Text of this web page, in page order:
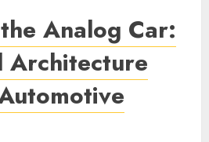
Analog Car:
Architecture